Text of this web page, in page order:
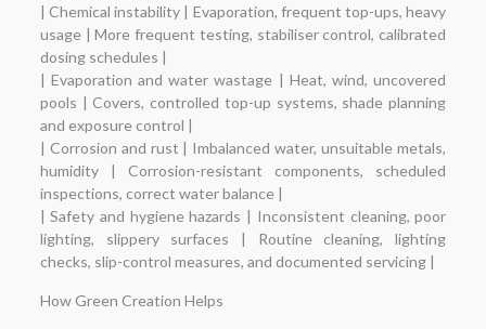
| Chemical instability | Evaporation, frequent top-ups, heavy
usage | More frequent testing, stabiliser control, calibrated
dosing schedules |
| Evaporation and water wastage | Heat, wind, uncovered
pools | Covers, controlled top-up systems, shade planning
and exposure control |
| Corrosion and rust | Imbalanced water, unsuitable metals,
humidity | Corrosion-resistant components, scheduled
inspections, correct water balance |
| Safety and hygiene hazards | Inconsistent cleaning, poor
lighting, slippery surfaces | Routine cleaning, lighting
checks, slip-control measures, and documented servicing |
How Green Creation Helps